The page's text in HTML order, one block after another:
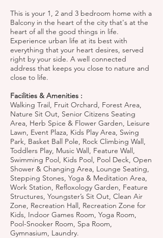
This is your 1, 2 and 3 bedroom home with a
Balcony in the heart of the city that's at the
heart of all the good things in life.
Experience urban life at its best with
everything that your heart desires, served
right by your side. A well connected
address that keeps you close to nature and
close to life.
Facilities & Amenities :
Walking Trail, Fruit Orchard, Forest Area,
Nature Sit Out, Senior Citizens Seating
Area, Herb Spice & Flower Garden, Leisure
Lawn, Event Plaza, Kids Play Area, Swing
Park, Basket Ball Pole, Rock Climbing Wall,
Toddlers Play, Music Wall, Feature Wall,
Swimming Pool, Kids Pool, Pool Deck, Open
Shower & Changing Area, Lounge Seating,
Stepping Stones, Yoga & Meditation Area,
Work Station, Refloxology Garden, Feature
Structures, Youngster’s Sit Out, Clean Air
Zone, Recreation Hall, Recreation Zone for
Kids, Indoor Games Room, Yoga Room,
Pool-Snooker Room, Spa Room,
Gymnasium, Laundry.